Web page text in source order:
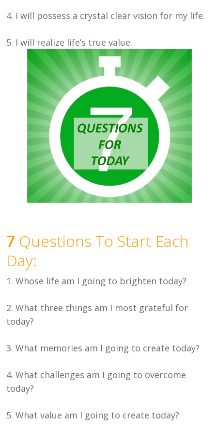
4. I will possess a crystal clear vision for my life.
5. I will realize life’s true value.
7 Questions To Start Each
Day:
1. Whose life am I going to brighten today?
2. What three things am I most grateful for
today?
3. What memories am I going to create today?
4. What challenges am I going to overcome
today?
5. What value am I going to create today?